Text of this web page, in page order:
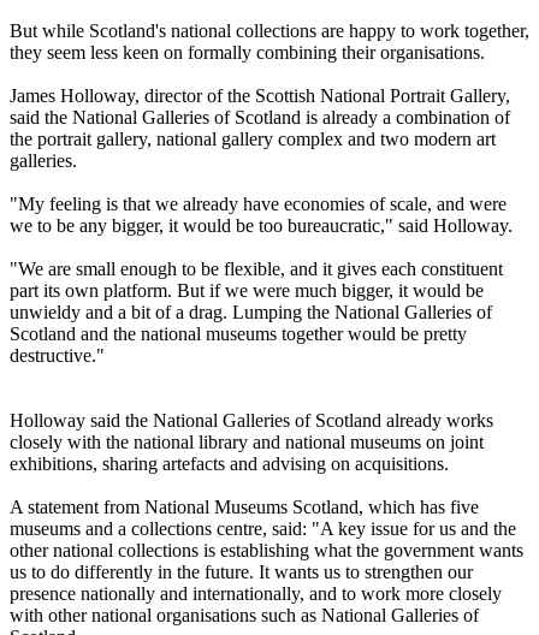
But while Scotland's national collections are happy to work together,
they seem less keen on formally combining their organisations.
James Holloway, director of the Scottish National Portrait Gallery,
said the National Galleries of Scotland is already a combination of
the portrait gallery, national gallery complex and two modern art
galleries.
"My feeling is that we already have economies of scale, and were
we to be any bigger, it would be too bureaucratic," said Holloway.
"We are small enough to be flexible, and it gives each constituent
part its own platform. But if we were much bigger, it would be
unwieldy and a bit of a drag. Lumping the National Galleries of
Scotland and the national museums together would be pretty
destructive."
Holloway said the National Galleries of Scotland already works
closely with the national library and national museums on joint
exhibitions, sharing artefacts and advising on acquisitions.
A statement from National Museums Scotland, which has five
museums and a collections centre, said: "A key issue for us and the
other national collections is establishing what the government wants
us to do differently in the future. It wants us to strengthen our
presence nationally and internationally, and to work more closely
with other national organisations such as National Galleries of